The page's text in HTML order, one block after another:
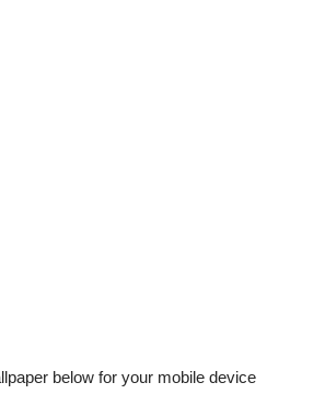
below for your mobile device